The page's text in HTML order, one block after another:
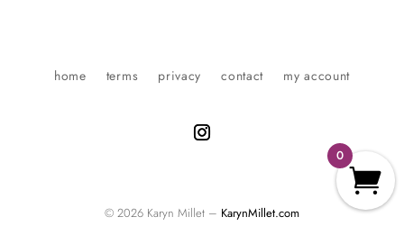
© 2026 Karyn Millet – KarynMillet.com
home terms privacy contact my account
0